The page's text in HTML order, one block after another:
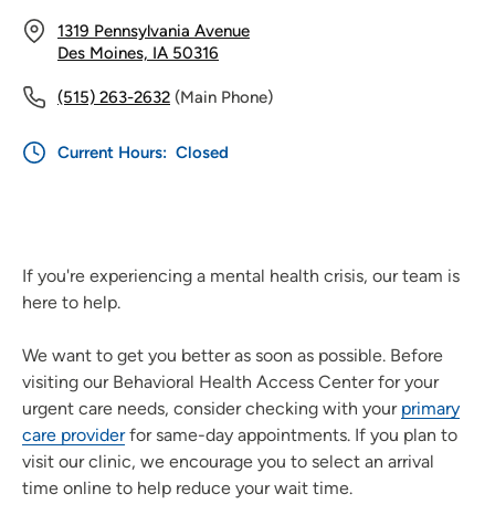
1319 Pennsylvania Avenue
Des Moines, IA 50316
(515) 263-2632 (Main Phone)
Current Hours: Closed
If you're experiencing a mental health crisis, our team is
here to help.
We want to get you better as soon as possible. Before
visiting our Behavioral Health Access Center for your
urgent care needs, consider checking with your primary
care providerfor same-day appointments. If you plan to
visit our clinic, we encourage you to select an arrival
time online to help reduce your wait time.